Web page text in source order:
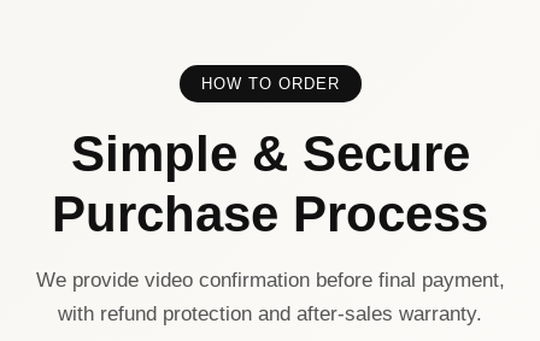
HOW TO ORDER
Simple & Secure
Purchase Process
We provide video confirmation before final payment,
with refund protection and after-sales warranty.